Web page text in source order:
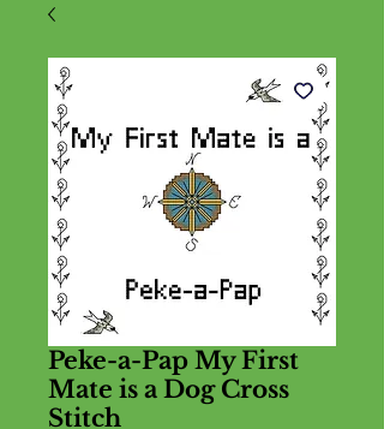
Peke-a-Pap My First
Mate is a Dog Cross
Stitch